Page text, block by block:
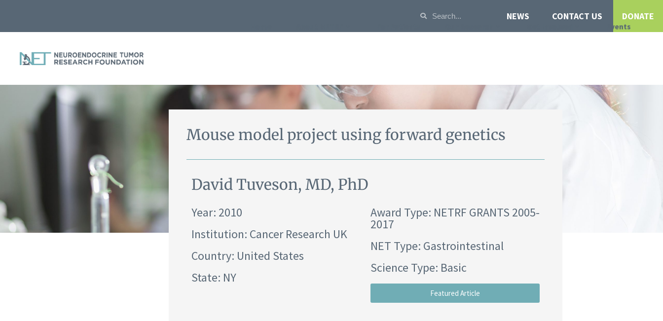
NEWS CONTACT US DONATE
Events
Mouse model project using forward genetics
David Tuveson, MD, PhD
Year: 2010
Institution: Cancer Research UK
Country: United States
State: NY
Award Type: NETRF GRANTS 2005-
2017
NET Type: Gastrointestinal
Science Type: Basic
Featured Article